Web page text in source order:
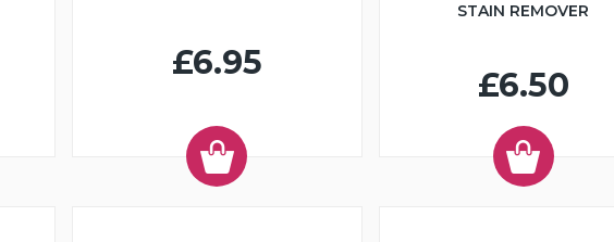
£6.95
STAIN REMOVER
£6.50